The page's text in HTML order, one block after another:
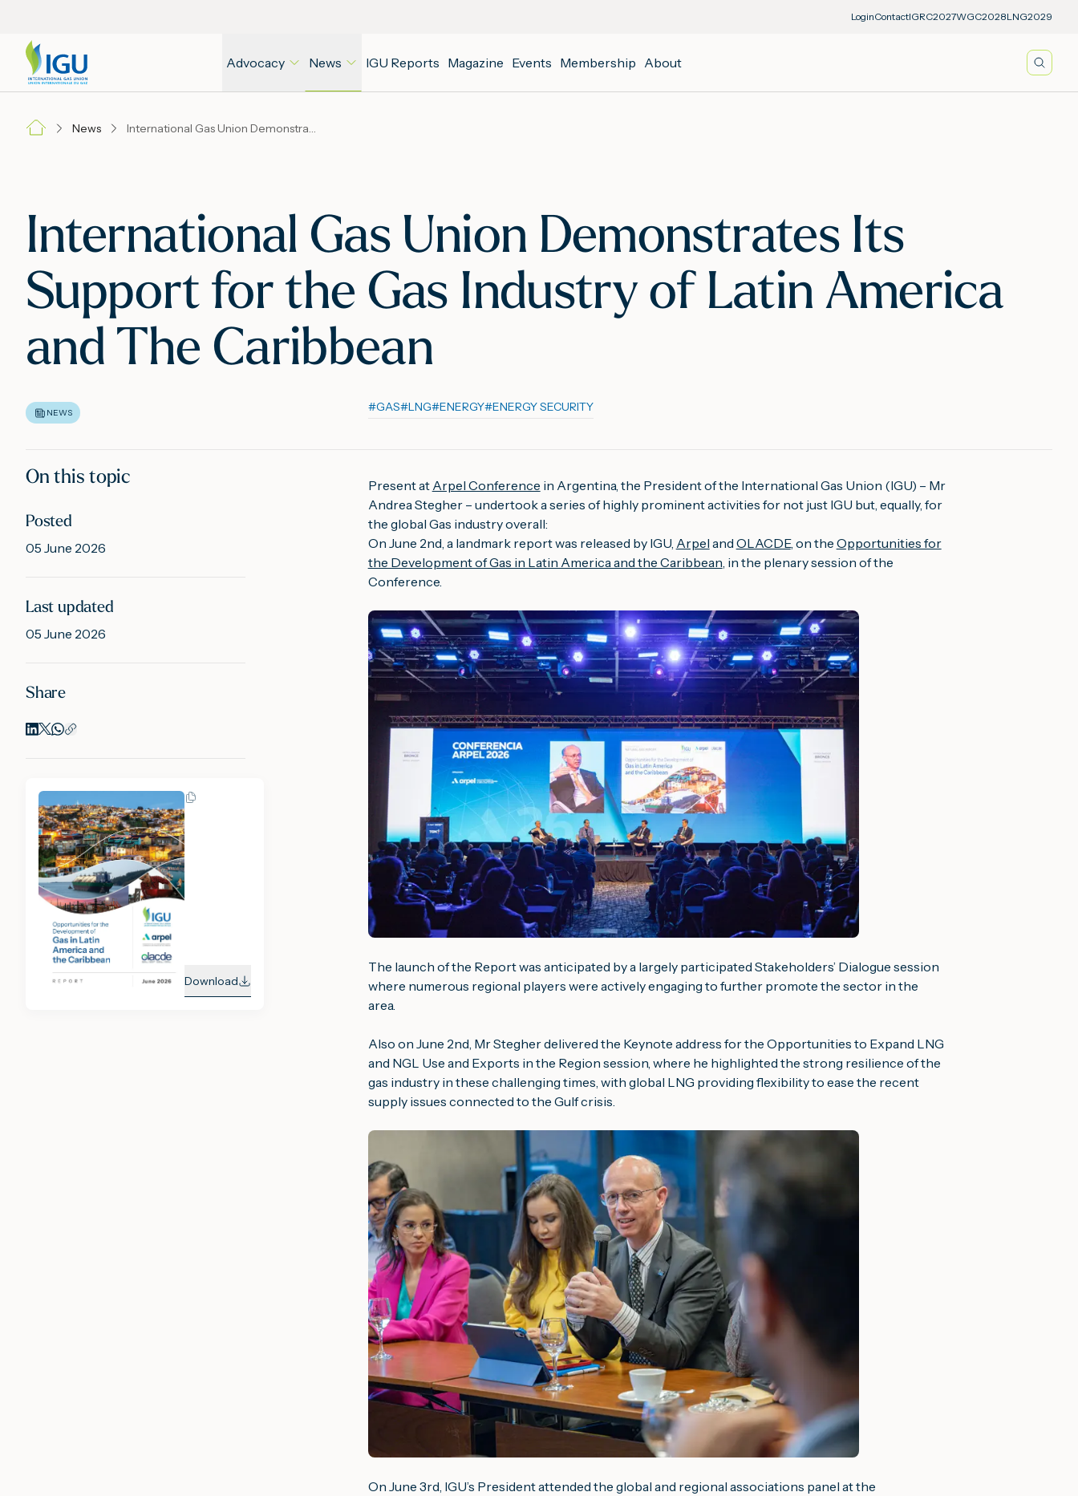
LoginContactIGRC2027WGC2028LNG2029
Advocacy News IGU Reports Magazine Events Membership About
News International Gas Union Demonstrates Its Support for the Gas Industry of Latin America and The Caribbean
International Gas Union Demonstrates Its
Support for the Gas Industry of Latin America
and The Caribbean
NEWS #GAS#LNG#ENERGY#ENERGY SECURITY
On this topic
Posted
05 June 2026
Last updated
05 June 2026
Share
Download
Present at Arpel Conference in Argentina, the President of the International Gas Union (IGU) – Mr
Andrea Stegher – undertook a series of highly prominent activities for not just IGU but, equally, for
the global Gas industry overall:
On June 2nd, a landmark report was released by IGU, Arpel and OLACDE, on the Opportunities for
the Development of Gas in Latin America and the Caribbean, in the plenary session of the
Conference.
The launch of the Report was anticipated by a largely participated Stakeholders’ Dialogue session
where numerous regional players were actively engaging to further promote the sector in the
area.
Also on June 2nd, Mr Stegher delivered the Keynote address for the Opportunities to Expand LNG
and NGL Use and Exports in the Region session, where he highlighted the strong resilience of the
gas industry in these challenging times, with global LNG providing flexibility to ease the recent
supply issues connected to the Gulf crisis.
On June 3rd, IGU’s President attended the global and regional associations panel at the